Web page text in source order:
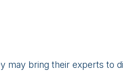
may bring their experts to